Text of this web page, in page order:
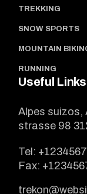
TREKKING
SNOW SPORTS
MOUNTAIN
RUNNING
Useful Links
Alpes suizos,
strasse 98
Tel:
Fax: